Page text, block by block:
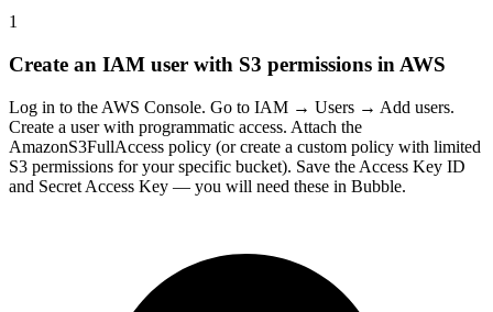
1
Create an IAM user with S3 permissions in AWS
Log in to the AWS Console. Go to IAM → Users → Add users.
Create a user with programmatic access. Attach the
AmazonS3FullAccess policy (or create a custom policy with limited
S3 permissions for your specific bucket). Save the Access Key ID
and Secret Access Key — you will need these in Bubble.